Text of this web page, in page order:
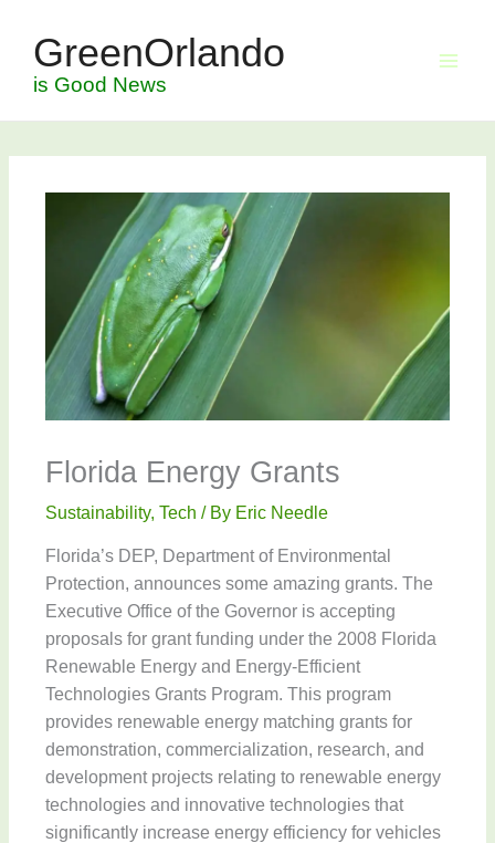
contentGreenOrlando
is Good News
Florida Energy Grants
Sustainability, Tech / By Eric Needle
Florida’s DEP, Department of Environmental
Protection, announces some amazing grants. The
Executive Office of the Governor is accepting
proposals for grant funding under the 2008 Florida
Renewable Energy and Energy-Efficient
Technologies Grants Program. This program
provides renewable energy matching grants for
demonstration, commercialization, research, and
development projects relating to renewable energy
technologies and innovative technologies that
significantly increase energy efficiency for vehicles